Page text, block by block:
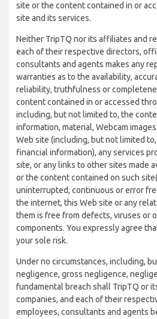
site or the content contained in or
site and its services.
Neither TripTQ nor its affiliates and
each of their respective directors,
consultants and agents makes any
warranties as to the availability,
reliability, truthfulness or
content contained in or accessed
including, but not limited to, the
information, material, Webcam
Web site (including, but not limited
financial information), any services
site, or any links to other sites made
or the content contained on such
uninterrupted, continuous or error
the internet, this Web site or any
them is free from defects, viruses or
components. You expressly agree
your sole risk.
Under no circumstances, including,
negligence, gross negligence,
fundamental breach shall TripTQ or
companies, and each of their
employees, consultants and agents